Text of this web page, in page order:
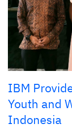
IBM
Youth and
Indonesia